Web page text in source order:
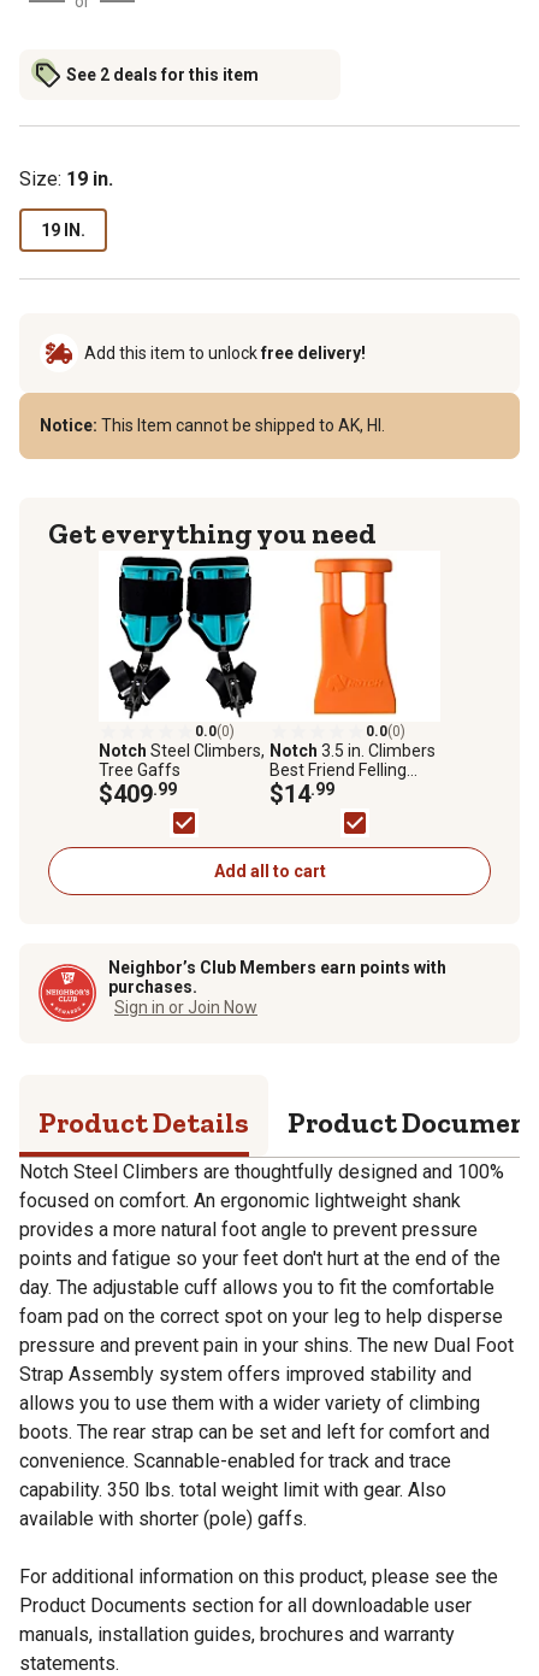
See 2 deals for this item
Size: 19 in.
19 IN.
Add this item to unlockfree delivery!
Notice: This Item cannot be shipped to AK, HI.
Get everything you need
0.0(0)
Notch Steel Climbers,
Tree Gaffs
$409.99
0.0(0)
Notch 3.5 in. Climbers
Best Friend Felling
Wedge, Orange
$14.99
Add all to cart
Neighbor’s Club Members earn points with
purchases.
Sign in or Join Now
Product Details Product
Notch Steel Climbers are thoughtfully designed and 100%
focused on comfort. An ergonomic lightweight shank
provides a more natural foot angle to prevent pressure
points and fatigue so your feet don't hurt at the end of the
day. The adjustable cuff allows you to fit the comfortable
foam pad on the correct spot on your leg to help disperse
pressure and prevent pain in your shins. The new Dual Foot
Strap Assembly system offers improved stability and
allows you to use them with a wider variety of climbing
boots. The rear strap can be set and left for comfort and
convenience. Scannable-enabled for track and trace
capability. 350 lbs. total weight limit with gear. Also
available with shorter (pole) gaffs.
For additional information on this product, please see the
Product Documents section for all downloadable user
manuals, installation guides, brochures and warranty
statements.